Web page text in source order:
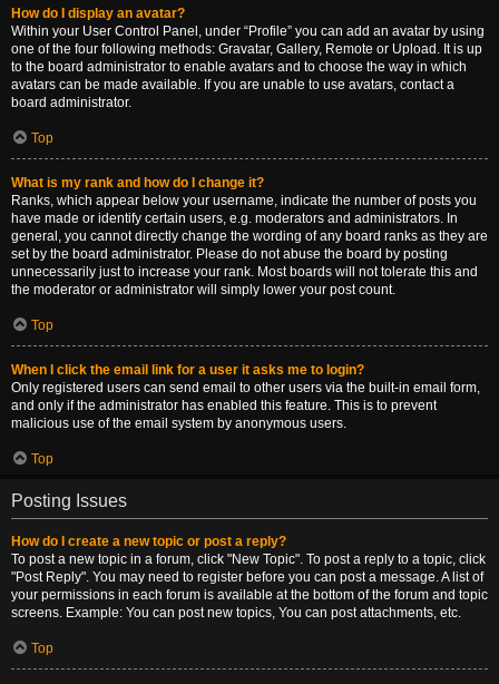
How do I display an avatar?
Within your User Control Panel, under “Profile” you can add an avatar by using
one of the four following methods: Gravatar, Gallery, Remote or Upload. It is up
to the board administrator to enable avatars and to choose the way in which
avatars can be made available. If you are unable to use avatars, contact a
board administrator.
Top
What is my rank and how do I change it?
Ranks, which appear below your username, indicate the number of posts you
have made or identify certain users, e.g. moderators and administrators. In
general, you cannot directly change the wording of any board ranks as they are
set by the board administrator. Please do not abuse the board by posting
unnecessarily just to increase your rank. Most boards will not tolerate this and
the moderator or administrator will simply lower your post count.
Top
When I click the email link for a user it asks me to login?
Only registered users can send email to other users via the built-in email form,
and only if the administrator has enabled this feature. This is to prevent
malicious use of the email system by anonymous users.
Top
Posting Issues
How do I create a new topic or post a reply?
To post a new topic in a forum, click "New Topic". To post a reply to a topic, click
"Post Reply". You may need to register before you can post a message. A list of
your permissions in each forum is available at the bottom of the forum and topic
screens. Example: You can post new topics, You can post attachments, etc.
Top